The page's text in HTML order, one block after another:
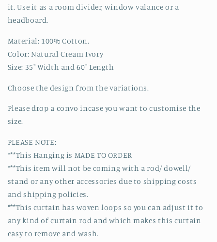
it. Use it as a room divider, window valance or a
headboard.
Material: 100% Cotton.
Color: Natural Cream Ivory
Size: 35" Width and 60" Length
Choose the design from the variations.
Please drop a convo incase you want to customise the
size.
PLEASE NOTE:
***This Hanging is MADE TO ORDER
***This item will not be coming with a rod/ dowell/
stand or any other accessories due to shipping costs
and shipping policies.
***This curtain has woven loops so you can adjust it to
any kind of curtain rod and which makes this curtain
easy to remove and wash.